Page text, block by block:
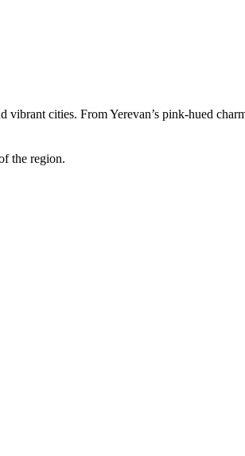
cities. From Yerevan’s pink-hued
the region.